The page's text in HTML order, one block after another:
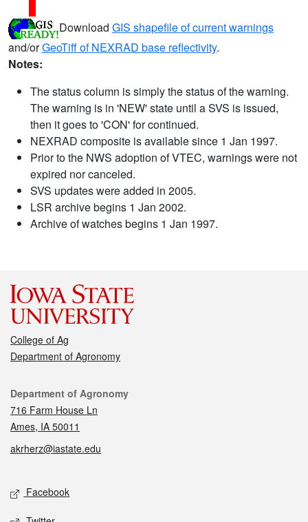
Download GIS shapefile of current warnings
and/orGeoTiff of NEXRAD base reflectivity.
Notes:
The status column is simply the status of the warning.
The warning is in 'NEW' state until a SVS is issued,
then it goes to 'CON' for continued.
NEXRAD composite is available since 1 Jan 1997.
Prior to the NWS adoption of VTEC, warnings were not
expired nor canceled.
SVS updates were added in 2005.
LSR archive begins 1 Jan 2002.
Archive of watches begins 1 Jan 1997.
College of Ag
Department of Agronomy
Contact
Department of Agronomy
716 Farm House Ln
Ames, IA 50011
akrherz@iastate.edu
Social media
Facebook